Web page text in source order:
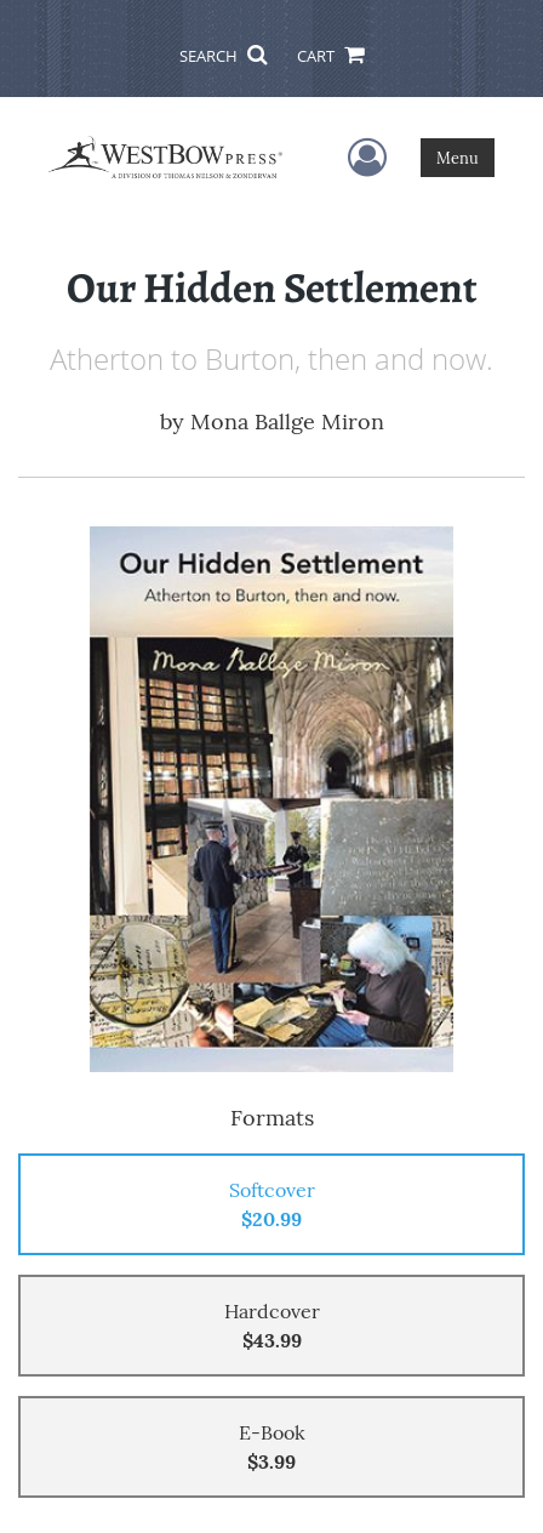
SEARCH CART
User Menu
Menu
Our Hidden Settlement
Atherton to Burton, then and now.
by Mona Ballge Miron
Formats
Softcover
$20.99
Hardcover
$43.99
E-Book
$3.99